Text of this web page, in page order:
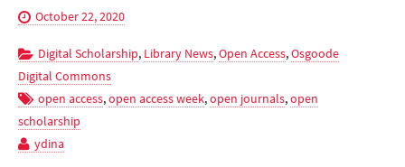
October 22, 2020
Digital Scholarship, Library News,Open Access,Osgoode
Digital Commons
open access,open access week,open journals,open
scholarship
ydina